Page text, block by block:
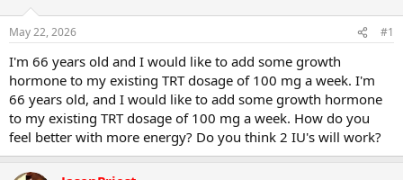
t
r
t
e
r
May 22, 2026 #1
I'm 66 years old and I would like to add some growth
hormone to my existing TRT dosage of 100 mg a week. I'm
66 years old, and I would like to add some growth hormone
to my existing TRT dosage of 100 mg a week. How do you
feel better with more energy? Do you think 2 IU's will work?